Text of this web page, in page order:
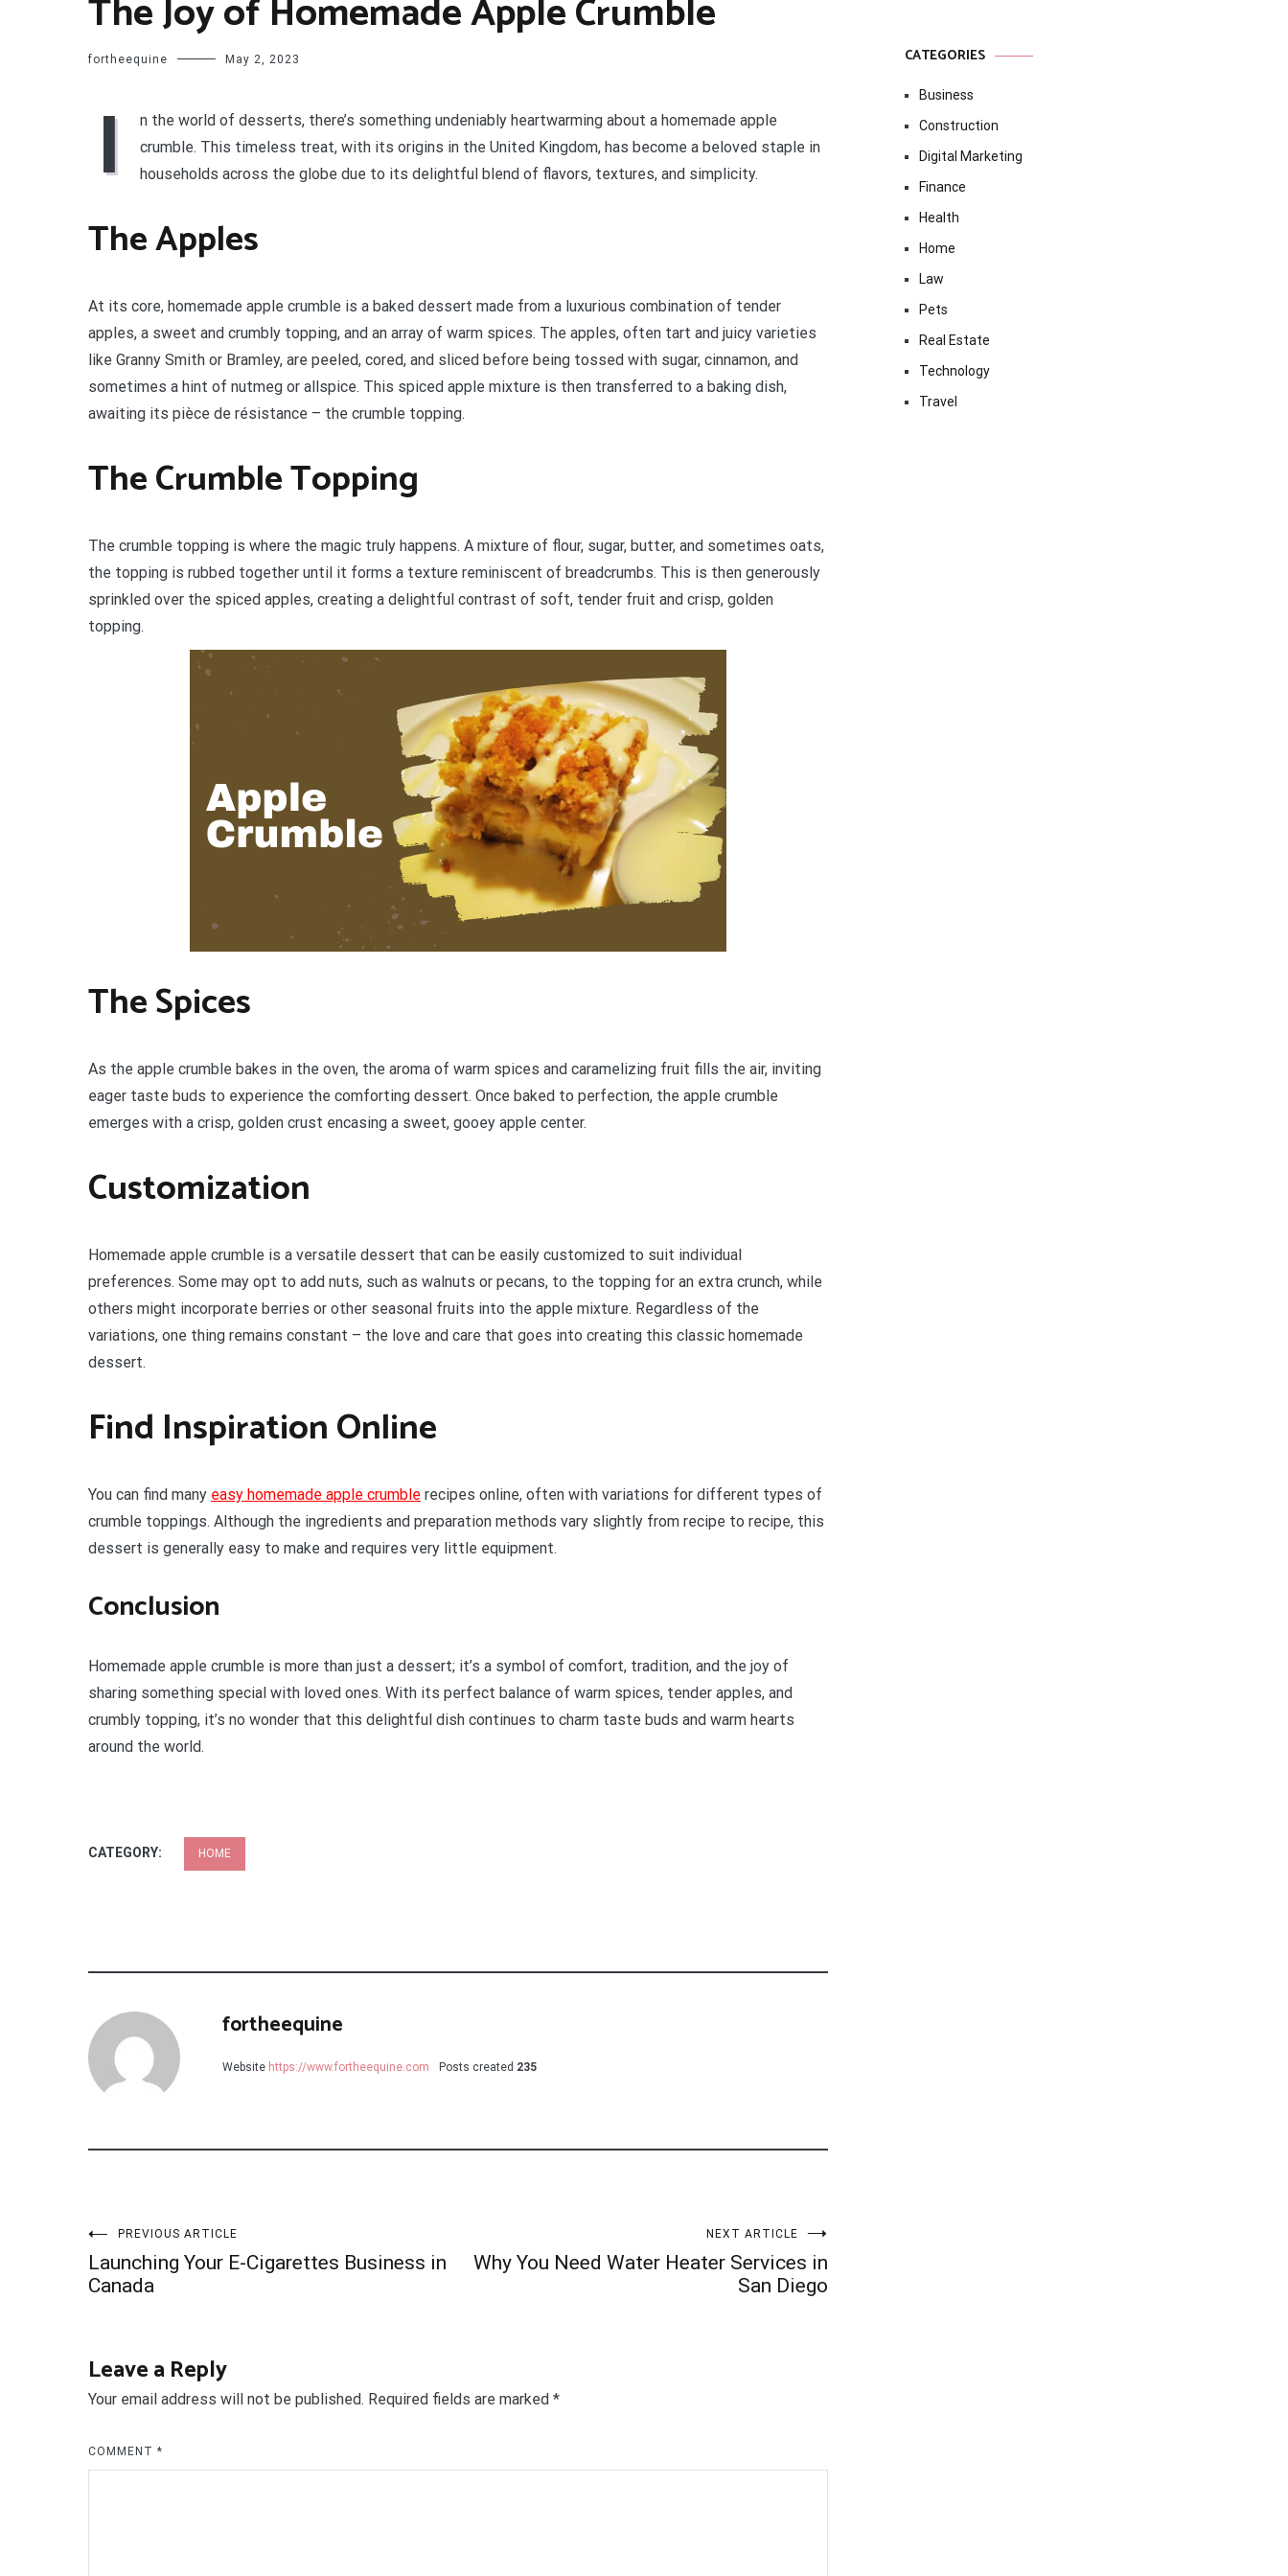
The Joy of Homemade Apple Crumble
fortheequine May 2, 2023
I
n the world of desserts, there’s something undeniably heartwarming about a homemade apple
crumble. This timeless treat, with its origins in the United Kingdom, has become a beloved staple in
households across the globe due to its delightful blend of flavors, textures, and simplicity.
The Apples
At its core, homemade apple crumble is a baked dessert made from a luxurious combination of tender
apples, a sweet and crumbly topping, and an array of warm spices. The apples, often tart and juicy varieties
like Granny Smith or Bramley, are peeled, cored, and sliced before being tossed with sugar, cinnamon, and
sometimes a hint of nutmeg or allspice. This spiced apple mixture is then transferred to a baking dish,
awaiting its pièce de résistance – the crumble topping.
The Crumble Topping
The crumble topping is where the magic truly happens. A mixture of flour, sugar, butter, and sometimes oats,
the topping is rubbed together until it forms a texture reminiscent of breadcrumbs. This is then generously
sprinkled over the spiced apples, creating a delightful contrast of soft, tender fruit and crisp, golden
topping.
The Spices
As the apple crumble bakes in the oven, the aroma of warm spices and caramelizing fruit fills the air, inviting
eager taste buds to experience the comforting dessert. Once baked to perfection, the apple crumble
emerges with a crisp, golden crust encasing a sweet, gooey apple center.
Customization
Homemade apple crumble is a versatile dessert that can be easily customized to suit individual
preferences. Some may opt to add nuts, such as walnuts or pecans, to the topping for an extra crunch, while
others might incorporate berries or other seasonal fruits into the apple mixture. Regardless of the
variations, one thing remains constant – the love and care that goes into creating this classic homemade
dessert.
Find Inspiration Online
You can find many easy homemade apple crumble recipes online, often with variations for different types of
crumble toppings. Although the ingredients and preparation methods vary slightly from recipe to recipe, this
dessert is generally easy to make and requires very little equipment.
Conclusion
Homemade apple crumble is more than just a dessert; it’s a symbol of comfort, tradition, and the joy of
sharing something special with loved ones. With its perfect balance of warm spices, tender apples, and
crumbly topping, it’s no wonder that this delightful dish continues to charm taste buds and warm hearts
around the world.
CATEGORY: HOME
fortheequine
Website https://www.fortheequine.com Posts created 235
Post
navigation
PREVIOUS ARTICLE
Launching Your E-Cigarettes Business in
Canada
NEXT ARTICLE
Why You Need Water Heater Services in
San Diego
Leave a Reply
Your email address will not be published. Required fields are marked *
COMMENT *
CATEGORIES
Business
Construction
Digital Marketing
Finance
Health
Home
Law
Pets
Real Estate
Technology
Travel